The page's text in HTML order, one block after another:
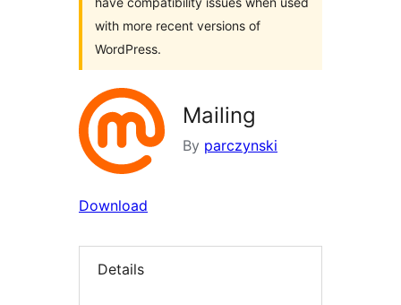
with more recent versions of
WordPress.
Mailing
By parczynski
Download
Details